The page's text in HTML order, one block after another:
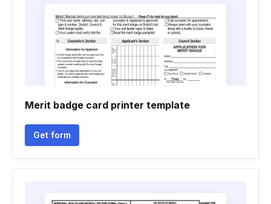
Merit badge card printer template
Get form